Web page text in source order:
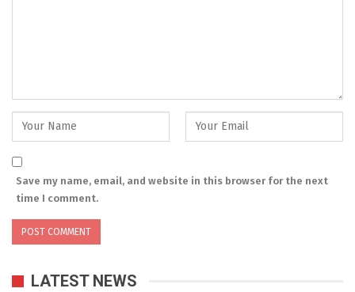
Save my name, email, and website in this browser for the next
time I comment.
LATEST NEWS